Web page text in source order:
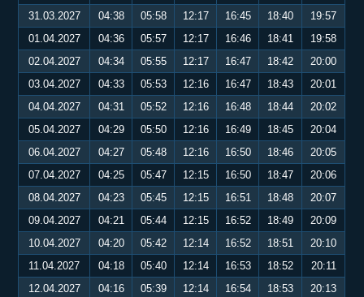
31.03.2027
04:38 05:58 12:17 16:45 18:40
19:57
01.04.2027
04:36 05:57 12:17 16:46 18:41
19:58
02.04.2027
04:34 05:55 12:17 16:47 18:42
20:00
03.04.2027
04:33 05:53 12:16 16:47 18:43
20:01
04.04.2027
04:31 05:52 12:16 16:48 18:44
20:02
05.04.2027
04:29 05:50 12:16 16:49 18:45
20:04
06.04.2027
04:27 05:48 12:16 16:50 18:46
20:05
07.04.2027
04:25 05:47 12:15 16:50 18:47
20:06
08.04.2027
04:23 05:45 12:15 16:51 18:48
20:07
09.04.2027
04:21 05:44 12:15 16:52 18:49
20:09
10.04.2027
04:20 05:42 12:14 16:52 18:51
20:10
11.04.2027
04:18 05:40 12:14 16:53 18:52
20:11
12.04.2027
04:16 05:39 12:14 16:54 18:53 20:13